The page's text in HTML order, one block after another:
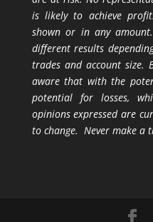
is likely to achieve
shown or in any
different results
trades and account size.
aware that with the
potential for losses,
opinions expressed are
to change. Never make a